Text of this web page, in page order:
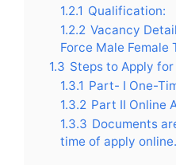
1.2.1 Qualification:
1.2.2 Vacancy
Force Male Female
1.3 Steps to Apply for
1.3.1 Part- I One-
1.3.2 Part II Online
1.3.3 Documents
time of apply online.